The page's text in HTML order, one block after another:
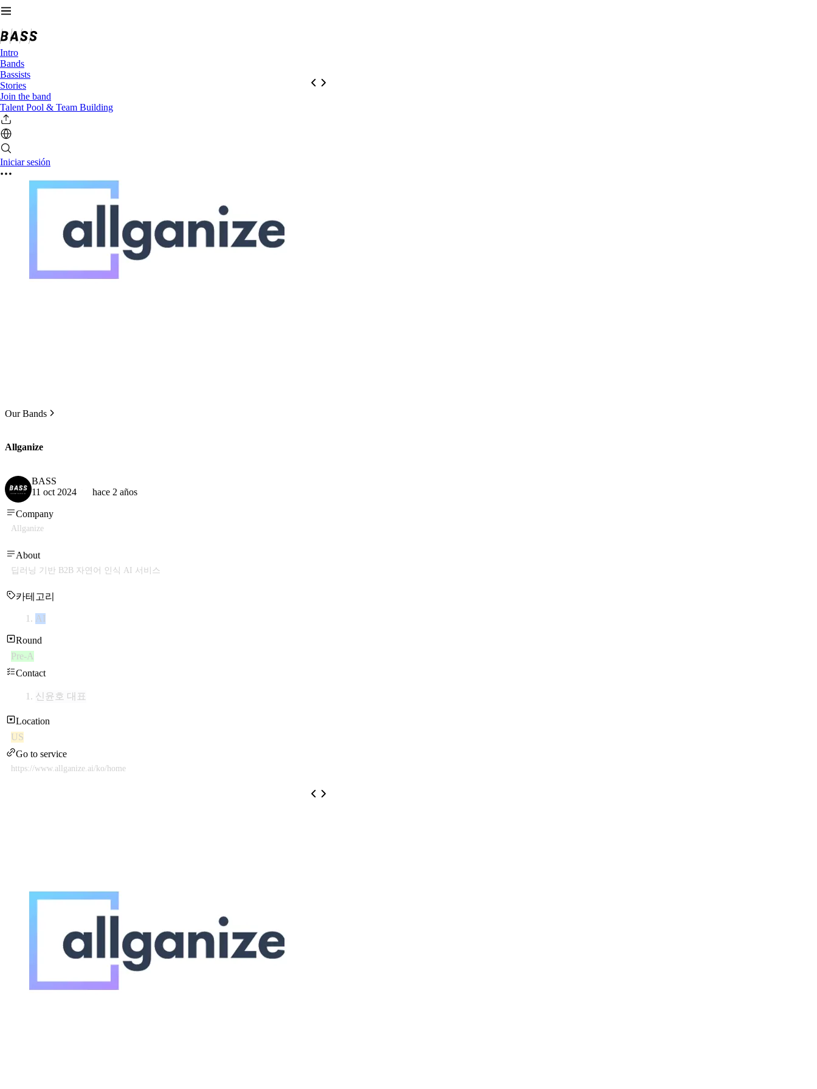
Intro
Bands
Bassists
Stories
Join the band
Talent Pool & Team Building
Iniciar sesión
Our Bands
Allganize
BASS
11 oct 2024
hace 2 años
Company
Allganize
About
딥러닝 기반 B2B 자연어 인식 AI 서비스
카테고리
AI
Round
Pre-A
Contact
신윤호 대표
Location
US
Go to service
https://www.allganize.ai/ko/home